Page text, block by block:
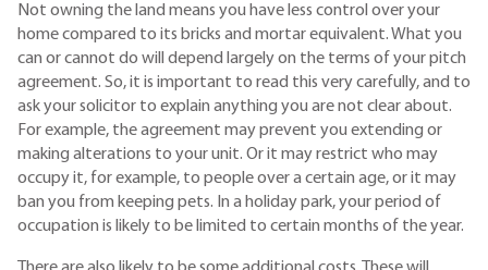
Not owning the land means you have less control over your
home compared to its bricks and mortar equivalent. What you
can or cannot do will depend largely on the terms of your pitch
agreement. So, it is important to read this very carefully, and to
ask your solicitor to explain anything you are not clear about.
For example, the agreement may prevent you extending or
making alterations to your unit. Or it may restrict who may
occupy it, for example, to people over a certain age, or it may
ban you from keeping pets. In a holiday park, your period of
occupation is likely to be limited to certain months of the year.